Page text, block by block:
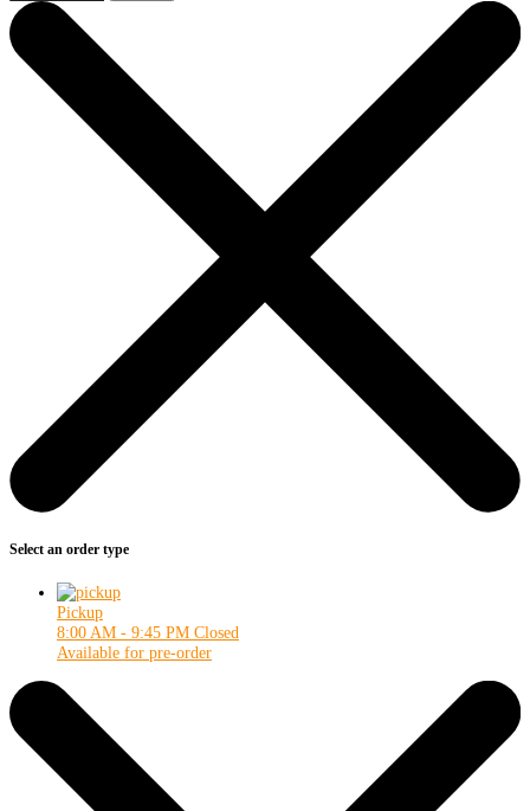
Select an order type
Pickup
8:00 AM - 9:45 PM Closed
Available for pre-order